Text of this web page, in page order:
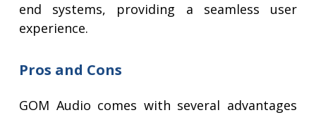
end systems, providing a seamless user
experience.
Pros and Cons
GOM Audio comes with several advantages